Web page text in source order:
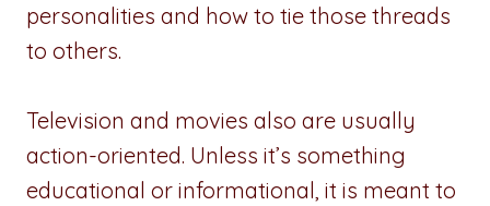
personalities and how to tie those threads
to others.
Television and movies also are usually
action-oriented. Unless it’s something
educational or informational, it is meant to